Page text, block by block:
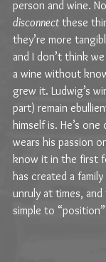
person and wine.
disconnect these
they’re more
and I don’t think
a wine without
grew it. Ludwig’s
part) remain
himself is. He’s
wears his passion
know it in the first
has created a
unruly at times, and
simple to